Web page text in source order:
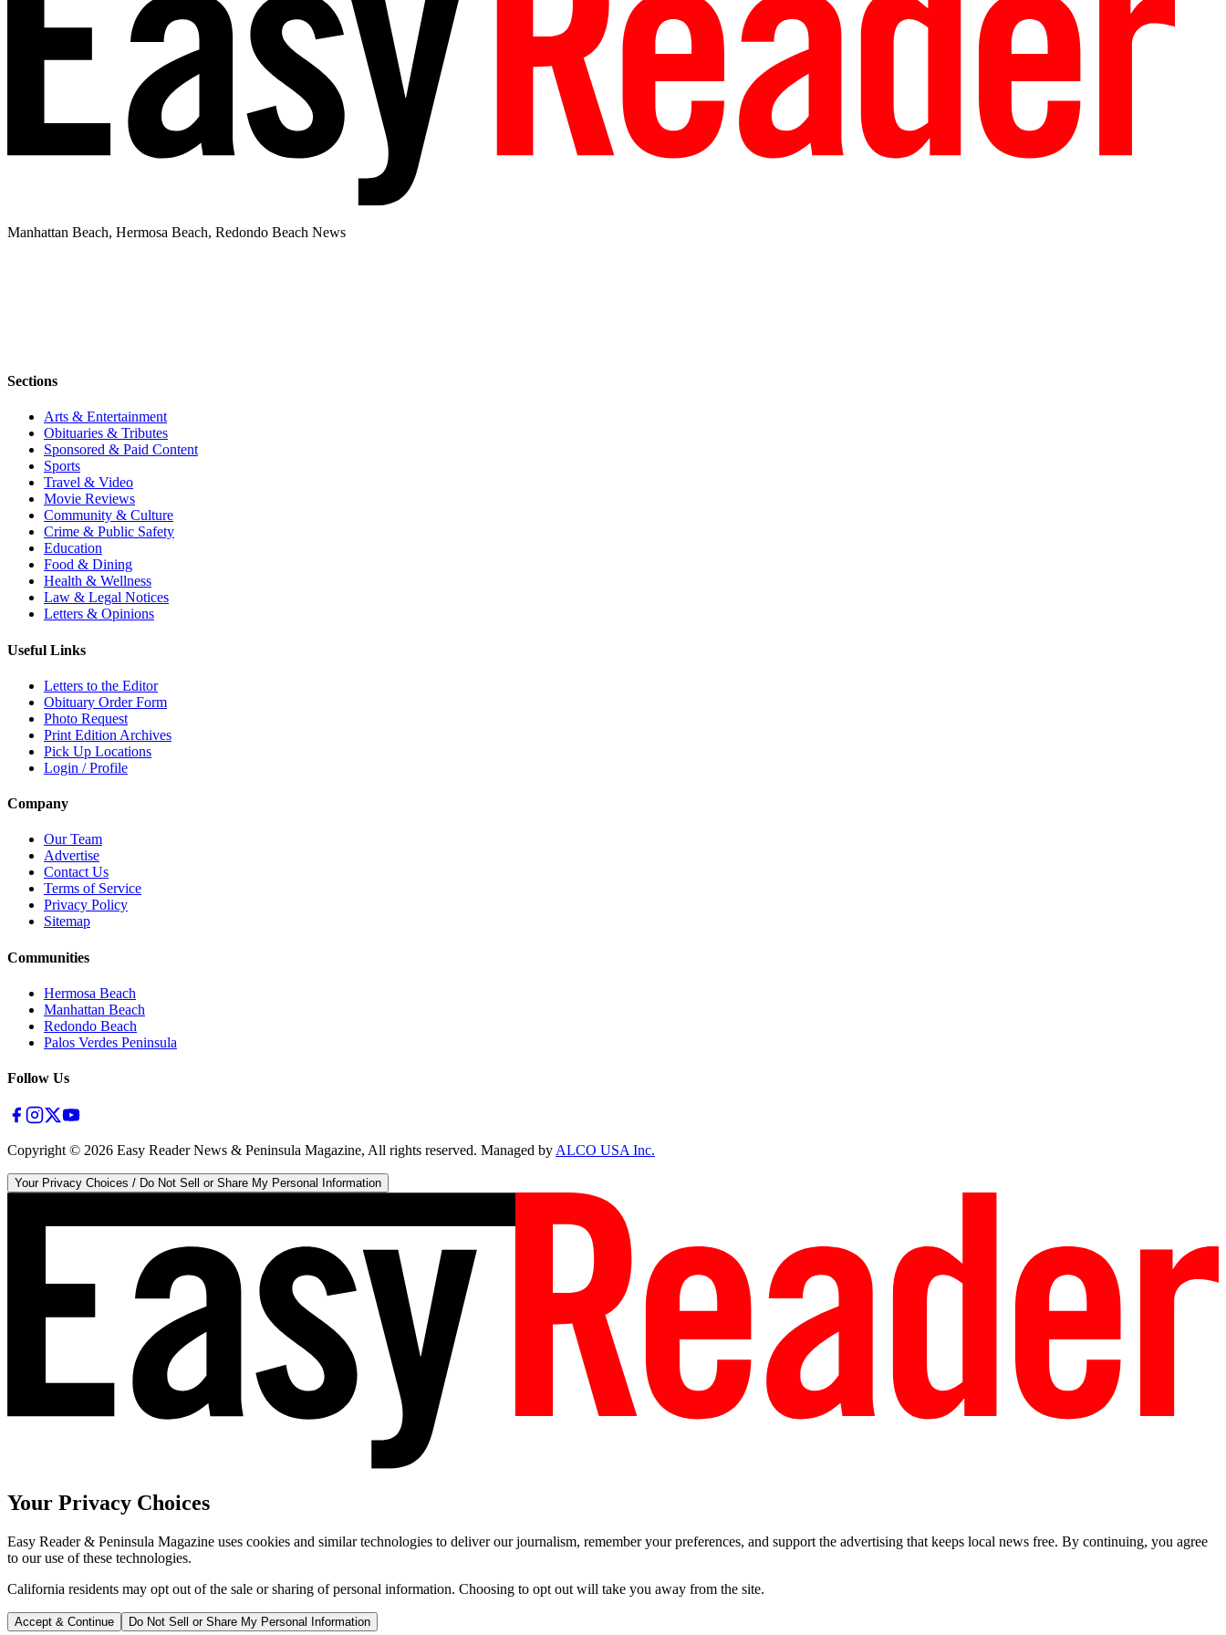
Manhattan Beach, Hermosa Beach, Redondo Beach News
Sections
Arts & Entertainment
Obituaries & Tributes
Sponsored & Paid Content
Sports
Travel & Video
Movie Reviews
Community & Culture
Crime & Public Safety
Education
Food & Dining
Health & Wellness
Law & Legal Notices
Letters & Opinions
Useful Links
Letters to the Editor
Obituary Order Form
Photo Request
Print Edition Archives
Pick Up Locations
Login / Profile
Company
Our Team
Advertise
Contact Us
Terms of Service
Privacy Policy
Sitemap
Communities
Hermosa Beach
Manhattan Beach
Redondo Beach
Palos Verdes Peninsula
Follow Us
Copyright © 2026 Easy Reader News & Peninsula Magazine, All rights reserved. Managed byALCO USA Inc.
Your Privacy Choices / Do Not Sell or Share My Personal Information
Your Privacy Choices
Easy Reader & Peninsula Magazine uses cookies and similar technologies to deliver our journalism, remember your preferences, and support the advertising that keeps local news free. By continuing, you agree
to our use of these technologies.
California residents may opt out of the sale or sharing of personal information. Choosing to opt out will take you away from the site.
Accept & Continue Do Not Sell or Share My Personal Information